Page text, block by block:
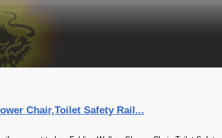
Chair,Toilet Safety Rail...